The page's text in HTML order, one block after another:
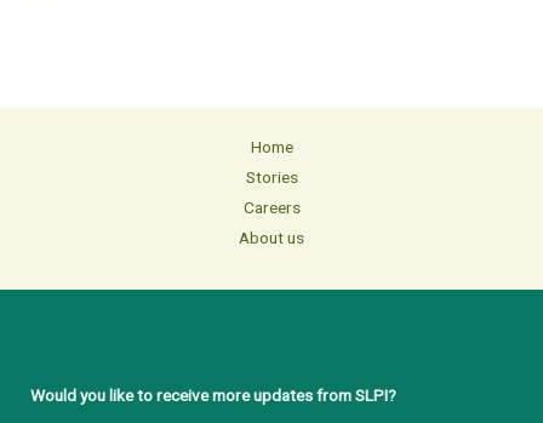
Home
Stories
Careers
About us
Would you like to receive more updates from SLPI?